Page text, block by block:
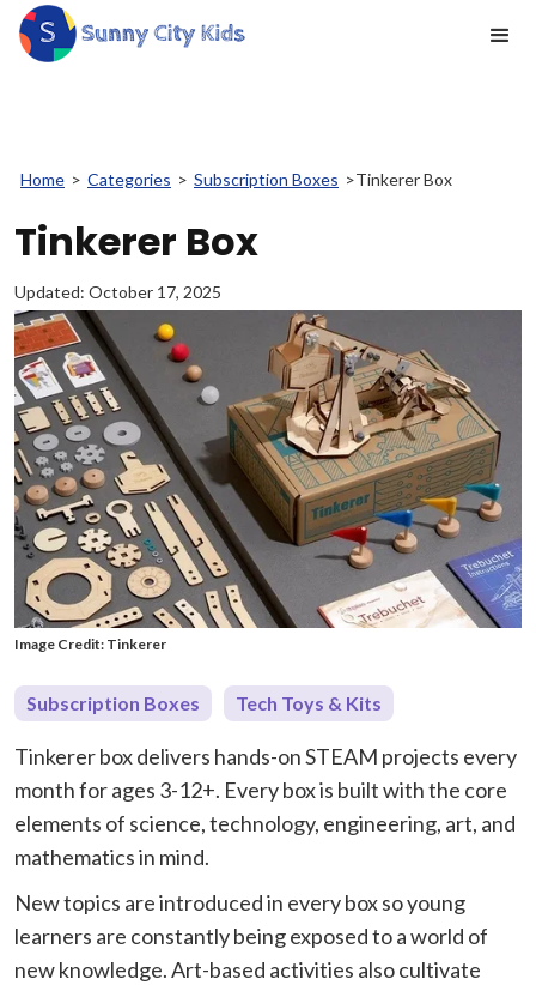
Home > Categories > Subscription Boxes >Tinkerer Box
Tinkerer Box
Updated: October 17, 2025
Image Credit: Tinkerer
Subscription Boxes Tech Toys & Kits
Tinkerer box delivers hands-on STEAM projects every
month for ages 3-12+. Every box is built with the core
elements of science, technology, engineering, art, and
mathematics in mind.
New topics are introduced in every box so young
learners are constantly being exposed to a world of
new knowledge. Art-based activities also cultivate